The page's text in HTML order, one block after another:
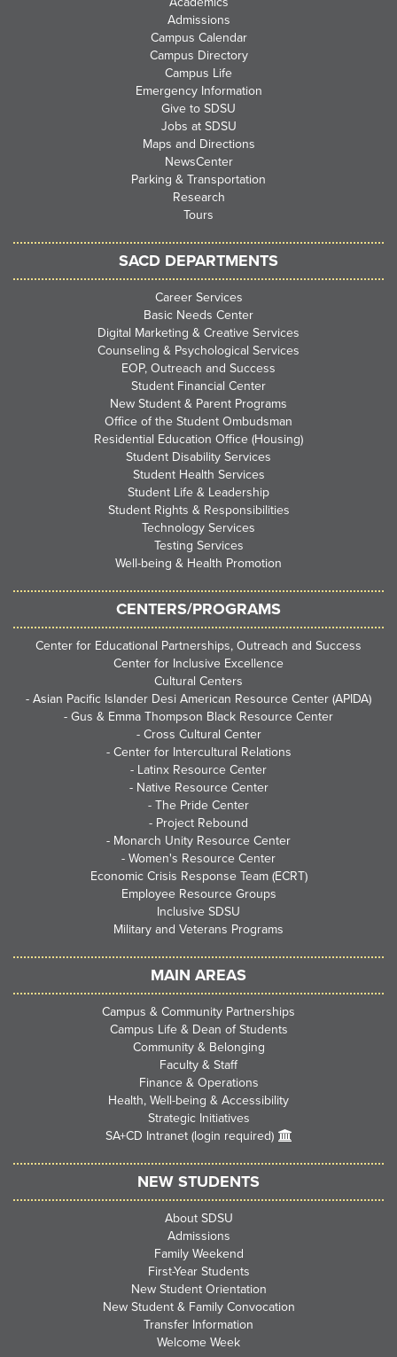
Admissions
Campus Calendar
Campus Directory
Campus Life
Emergency Information
Give to SDSU
Jobs at SDSU
Maps and Directions
NewsCenter
Parking & Transportation
Research
Tours
SACD DEPARTMENTS
Career Services
Basic Needs Center
Digital Marketing & Creative Services
Counseling & Psychological Services
EOP, Outreach and Success
Student Financial Center
New Student & Parent Programs
Office of the Student Ombudsman
Residential Education Office (Housing)
Student Disability Services
Student Health Services
Student Life & Leadership
Student Rights & Responsibilities
Technology Services
Testing Services
Well-being & Health Promotion
CENTERS/PROGRAMS
Center for Educational Partnerships, Outreach and Success
Center for Inclusive Excellence
Cultural Centers
- Asian Pacific Islander Desi American Resource Center (APIDA)
- Gus & Emma Thompson Black Resource Center
- Cross Cultural Center
- Center for Intercultural Relations
- Latinx Resource Center
- Native Resource Center
- The Pride Center
- Project Rebound
- Monarch Unity Resource Center
- Women's Resource Center
Economic Crisis Response Team (ECRT)
Employee Resource Groups
Inclusive SDSU
Military and Veterans Programs
MAIN AREAS
Campus & Community Partnerships
Campus Life & Dean of Students
Community & Belonging
Faculty & Staff
Finance & Operations
Health, Well-being & Accessibility
Strategic Initiatives
SA+CD Intranet (login required)
NEW STUDENTS
About SDSU
Admissions
Family Weekend
First-Year Students
New Student Orientation
New Student & Family Convocation
Transfer Information
Welcome Week